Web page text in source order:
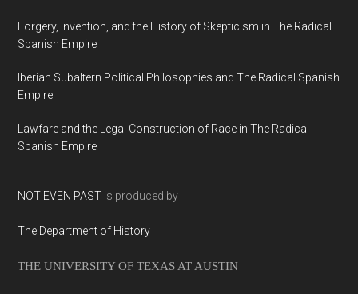
Forgery, Invention, and the History of Skepticism in The Radical
Spanish Empire
Iberian Subaltern Political Philosophies and The Radical Spanish
Empire
Lawfare and the Legal Construction of Race in The Radical
Spanish Empire
NOT EVEN PAST is produced by
The Department of History
THE UNIVERSITY OF TEXAS AT AUSTIN